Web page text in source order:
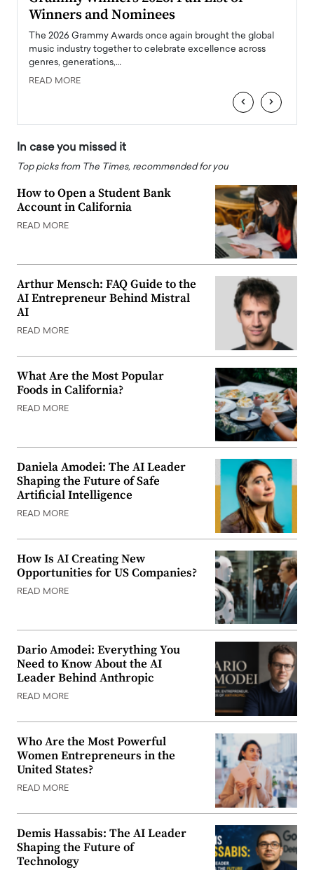
Winners and Nominees
The 2026 Grammy Awards once again brought the global
music industry together to celebrate excellence across
genres, generations,…
READ MORE
‹ ›
In case you missed it
Top picks from The Times, recommended for you
How to Open a Student Bank
Account in California
READ MORE
Arthur Mensch: FAQ Guide to the
AI Entrepreneur Behind Mistral
AI
READ MORE
What Are the Most Popular
Foods in California?
READ MORE
Daniela Amodei: The AI Leader
Shaping the Future of Safe
Artificial Intelligence
READ MORE
How Is AI Creating New
Opportunities for US Companies?
READ MORE
Dario Amodei: Everything You
Need to Know About the AI
Leader Behind Anthropic
READ MORE
Who Are the Most Powerful
Women Entrepreneurs in the
United States?
READ MORE
Demis Hassabis: The AI Leader
Shaping the Future of
Technology